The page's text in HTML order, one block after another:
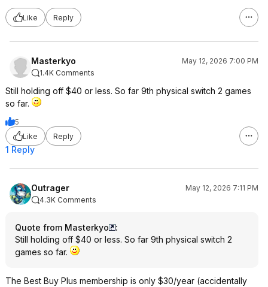
Like Reply
Masterkyo
May 12, 2026 7:00 PM
1.4K Comments
Still holding off $40 or less. So far 9th physical switch 2 games
so far.
5
Like
Reply
1 Reply
Outrager
May 12, 2026 7:11 PM
4.3K Comments
Quote from Masterkyo
:
Still holding off $40 or less. So far 9th physical switch 2
games so far.
The Best Buy Plus membership is only $30/year (accidentally